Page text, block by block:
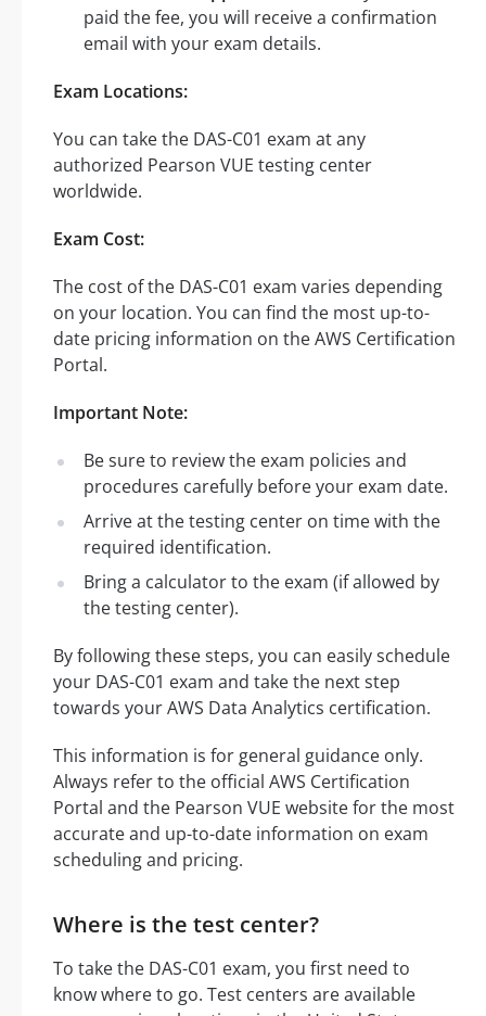
paid the fee, you will receive a confirmation
email with your exam details.
Exam Locations:
You can take the DAS-C01 exam at any
authorized Pearson VUE testing center
worldwide.
Exam Cost:
The cost of the DAS-C01 exam varies depending
on your location. You can find the most up-to-
date pricing information on the AWS Certification
Portal.
Important Note:
Be sure to review the exam policies and
procedures carefully before your exam date.
Arrive at the testing center on time with the
required identification.
Bring a calculator to the exam (if allowed by
the testing center).
By following these steps, you can easily schedule
your DAS-C01 exam and take the next step
towards your AWS Data Analytics certification.
This information is for general guidance only.
Always refer to the official AWS Certification
Portal and the Pearson VUE website for the most
accurate and up-to-date information on exam
scheduling and pricing.
Where is the test center?
To take the DAS-C01 exam, you first need to
know where to go. Test centers are available